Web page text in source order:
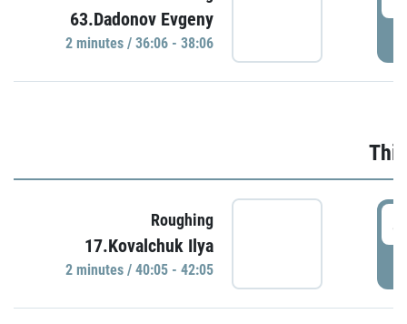
63.Dadonov Evgeny
2 minutes / 36:06 - 38:06
Roughing
17.Kovalchuk Ilya
2 minutes / 40:05 - 42:05